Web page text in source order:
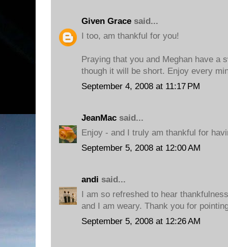
Given Grace said...
I too, am thankful for you!
Praying that you and Meghan have a
though it will be short. Enjoy every
September 4, 2008 at 11:17 PM
JeanMac said...
Enjoy - and I truly am thankful for
September 5, 2008 at 12:00 AM
andi said...
I am so refreshed to hear
and I am weary. Thank you for
September 5, 2008 at 12:26 AM